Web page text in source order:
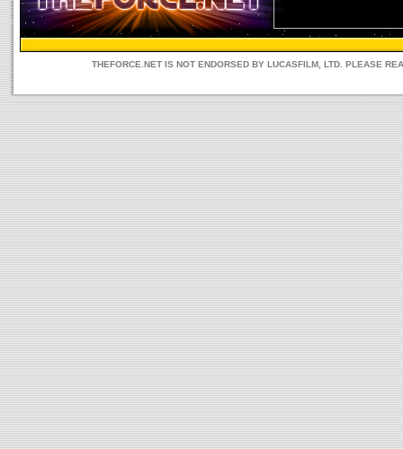
THEFORCE.NET IS NOT ENDORSED BY LUCASFILM, LTD. PLEASE